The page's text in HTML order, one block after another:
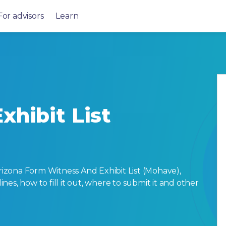
advisors Learn
List
Form Witness And Exhibit List (Mohave),
how to fill it out, where to submit it and other